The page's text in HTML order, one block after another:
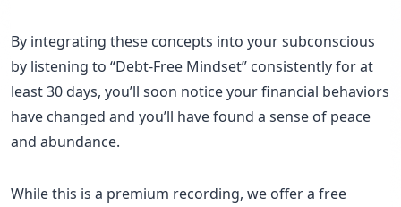
By integrating these concepts into your subconscious
by listening to “Debt-Free Mindset” consistently for at
least 30 days, you’ll soon notice your financial behaviors
have changed and you’ll have found a sense of peace
and abundance.
While this is a premium recording, we offer a free